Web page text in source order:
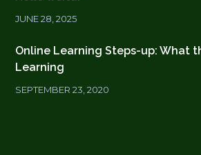
JUNE 28, 2025
Online Learning Steps-up: What
Learning
SEPTEMBER 23, 2020